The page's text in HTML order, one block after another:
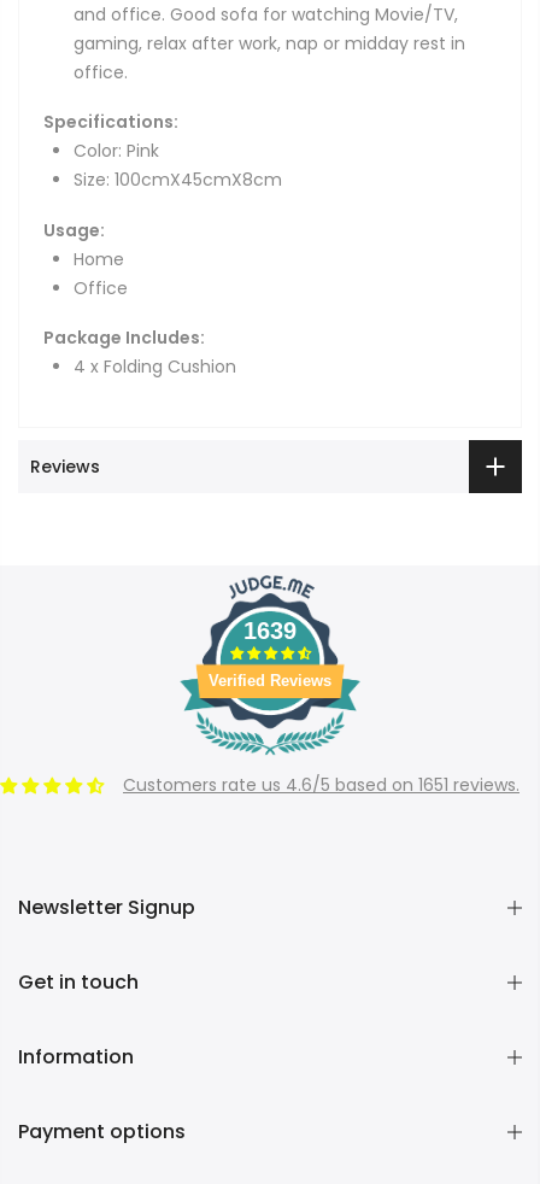
and office. Good sofa for watching Movie/TV,
gaming, relax after work, nap or midday rest in
office.
Specifications:
Color: Pink
Size: 100cmX45cmX8cm
Usage:
Home
Office
Package Includes:
4 x Folding Cushion
Reviews
1639
Verified Reviews
Customers rate us 4.6/5 based on 1651 reviews.
Newsletter Signup
Get in touch
Information
Payment options